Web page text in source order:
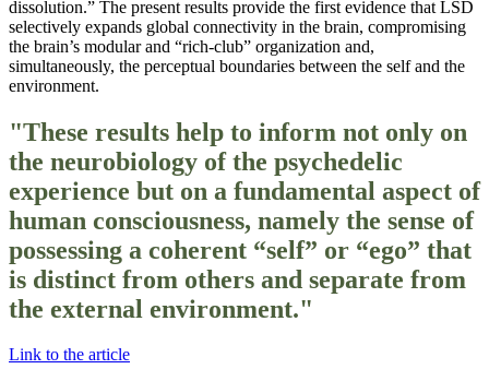
dissolution.” The present results provide the first evidence that LSD
selectively expands global connectivity in the brain, compromising
the brain’s modular and “rich-club” organization and,
simultaneously, the perceptual boundaries between the self and the
environment.
"These results help to inform not only on
the neurobiology of the psychedelic
experience but on a fundamental aspect of
human consciousness, namely the sense of
possessing a coherent “self” or “ego” that
is distinct from others and separate from
the external environment."
Link to the article